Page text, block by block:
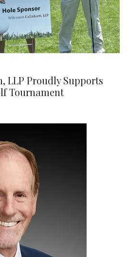
LLP Proudly Supports
Tournament